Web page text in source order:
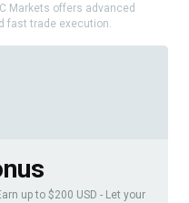
Markets offers advanced
fast trade execution.
up to $200 USD - Let your